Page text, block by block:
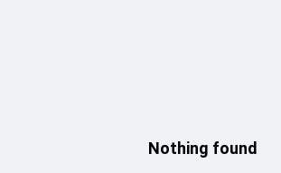
Nothing found